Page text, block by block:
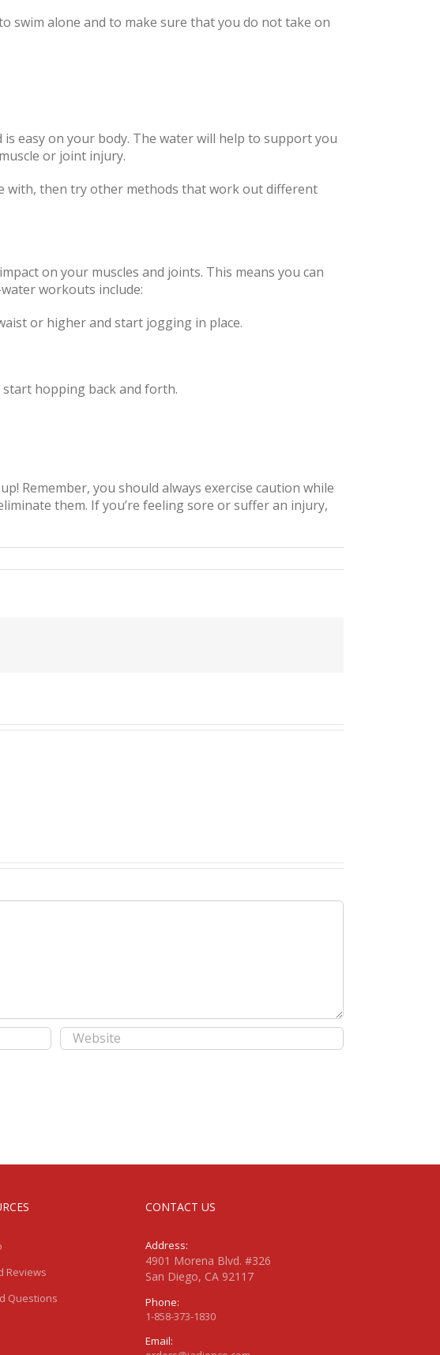
swim alone and to make sure that you do not take on
easy on your body. The water will help to support you
or joint injury.
with, then try other methods that work out different
on your muscles and joints. This means you can
workouts include:
or higher and start jogging in place.
hopping back and forth.
Remember, you should always exercise caution while
them. If you’re feeling sore or suffer an injury,
Reviews
Questions
CONTACT US
Address:
4901 Morena Blvd. #326
San Diego, CA 92117
Phone:
1-858-373-1830
Email: